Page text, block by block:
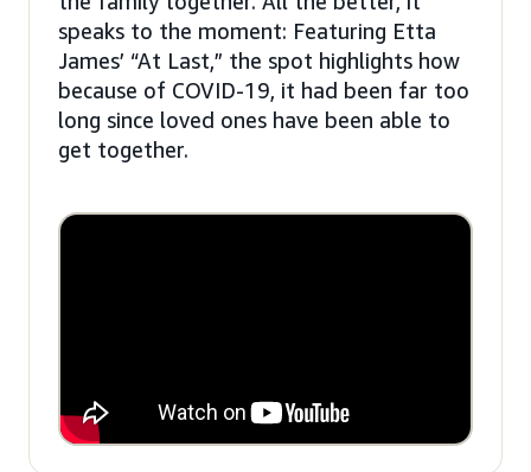
speaks to the moment: Featuring Etta
James’ “At Last,” the spot highlights how
because of COVID-19, it had been far too
long since loved ones have been able to
get together.